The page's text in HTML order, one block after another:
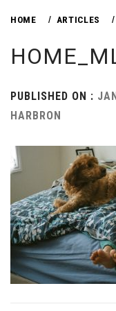
HOME ARTICLES
PUBLISHED ON :
HARBRON